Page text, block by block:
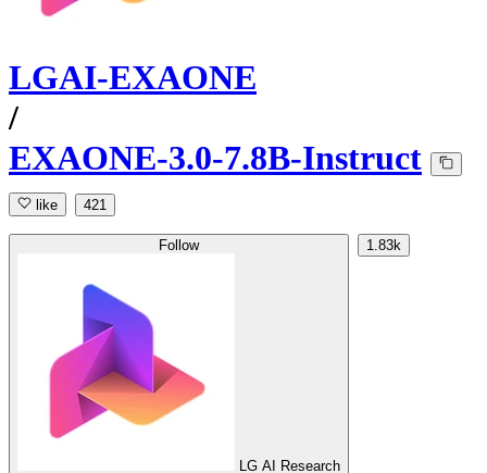
LGAI-EXAONE
/
EXAONE-3.0-7.8B-Instruct
like 421
Follow
LG AI Research
1.83k